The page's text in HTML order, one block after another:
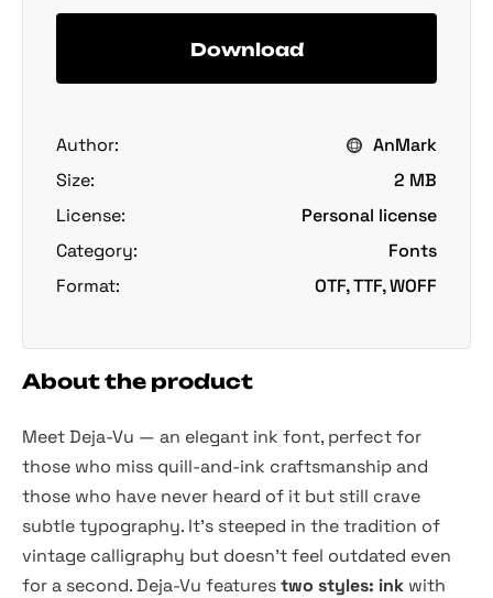
Download
Author:
AnMark
Size:
2 MB
License:
Personal license
Category:
Fonts
Format:
OTF, TTF, WOFF
About the product
Meet Deja-Vu — an elegant ink font, perfect for
those who miss quill-and-ink craftsmanship and
those who have never heard of it but still crave
subtle typography. It's steeped in the tradition of
vintage calligraphy but doesn't feel outdated even
for a second. Deja-Vu featurestwo styles: ink with